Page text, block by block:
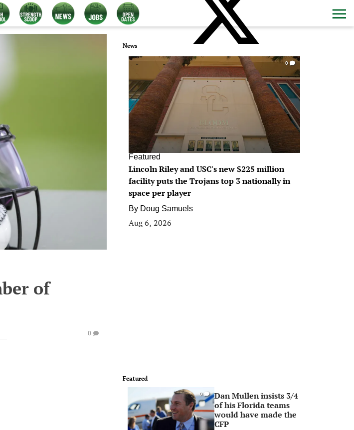
of
0
News
0
Featured
Lincoln Riley and USC's new $225 million
facility puts the Trojans top 3 nationally in
space per player
By Doug Samuels
Aug 6, 2026
Featured
0
Dan Mullen insists 3/4
of his Florida teams
would have made the
CFP